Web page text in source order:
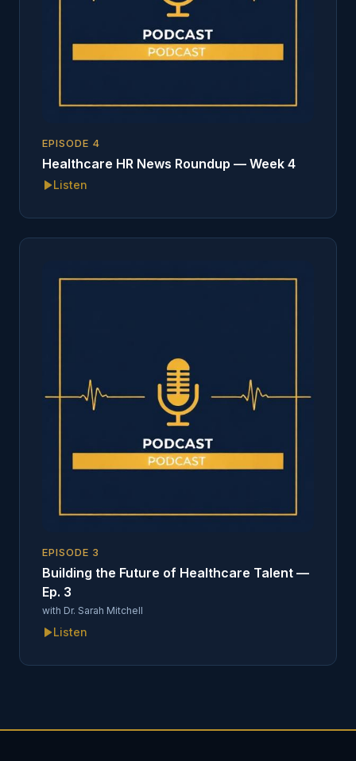
EPISODE 4
Healthcare HR News Roundup — Week 4
Listen
EPISODE 3
Building the Future of Healthcare Talent —
Ep. 3
with Dr. Sarah Mitchell
Listen